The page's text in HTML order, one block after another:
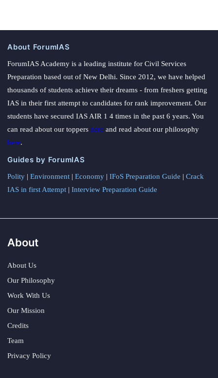
About ForumIAS
ForumIAS Academy is a leading institute for Civil Services
Preparation based out of New Delhi. Since 2012, we have helped
thousands of students achieve their dreams - from freshers getting
IAS in their first attempt to candidates for rank improvement. Our
students have secured IAS AIR 1 4 times in the past 6 years. You
can read about our toppers here and read about our philosophy
here.
Guides by ForumIAS
Polity | Environment | Economy | IFoS Preparation Guide | Crack
IAS in first Attempt | Interview Preparation Guide
About
About Us
Our Philosophy
Work With Us
Our Mission
Credits
Team
Privacy Policy